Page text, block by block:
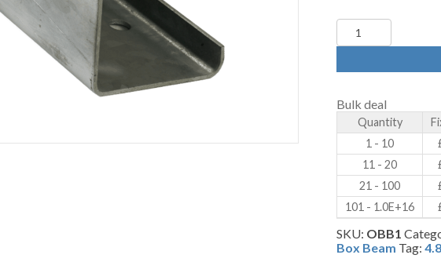
Open
Box
4800mm
(OBB)
quantity
Bulk deal
Quantity
1 - 10
11 - 20
21 - 100
101 - 1.0E+16
SKU: OBB1
Box Beam Tag: